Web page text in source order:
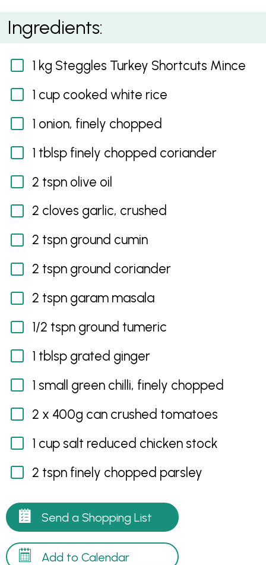
Turkey and Tomato Meatball Curry
Ingredients:
1 kg Steggles Turkey Shortcuts Mince
1 cup cooked white rice
1 onion, finely chopped
1 tblsp finely chopped coriander
2 tspn olive oil
2 cloves garlic, crushed
2 tspn ground cumin
2 tspn ground coriander
2 tspn garam masala
1/2 tspn ground tumeric
1 tblsp grated ginger
1 small green chilli, finely chopped
2 x 400g can crushed tomatoes
1 cup salt reduced chicken stock
2 tspn finely chopped parsley
Send a Shopping List
Add to Calendar